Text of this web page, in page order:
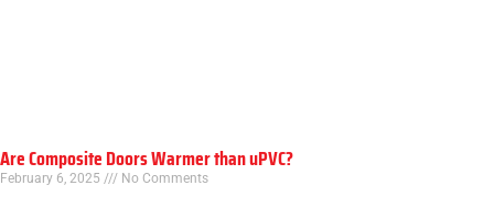
Are Composite Doors Warmer than uPVC?
February 6, 2025 No Comments